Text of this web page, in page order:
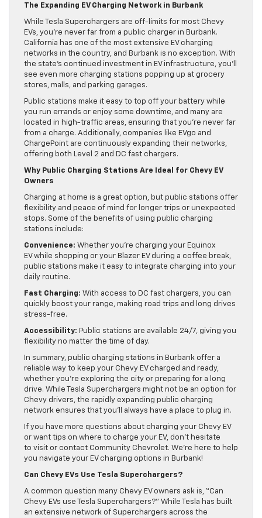
The Expanding EV Charging Network in Burbank
While Tesla Superchargers are off-limits for most Chevy
EVs, you’re never far from a public charger in Burbank.
California has one of the most extensive EV charging
networks in the country, and Burbank is no exception. With
the state’s continued investment in EV infrastructure, you’ll
see even more charging stations popping up at grocery
stores, malls, and parking garages.
Public stations make it easy to top off your battery while
you run errands or enjoy some downtime, and many are
located in high-traffic areas, ensuring that you’re never far
from a charge. Additionally, companies like EVgo and
ChargePoint are continuously expanding their networks,
offering both Level 2 and DC fast chargers.
Why Public Charging Stations Are Ideal for Chevy EV
Owners
Charging at home is a great option, but public stations offer
flexibility and peace of mind for longer trips or unexpected
stops. Some of the benefits of using public charging
stations include:
Convenience: Whether you’re charging your Equinox
EV while shopping or your Blazer EV during a coffee break,
public stations make it easy to integrate charging into your
daily routine.
Fast Charging: With access to DC fast chargers, you can
quickly boost your range, making road trips and long drives
stress-free.
Accessibility: Public stations are available 24/7, giving you
flexibility no matter the time of day.
In summary, public charging stations in Burbank offer a
reliable way to keep your Chevy EV charged and ready,
whether you’re exploring the city or preparing for a long
drive. While Tesla Superchargers might not be an option for
Chevy drivers, the rapidly expanding public charging
network ensures that you’ll always have a place to plug in.
If you have more questions about charging your Chevy EV
or want tips on where to charge your EV, don’t hesitate
to visit or contact Community Chevrolet. We’re here to help
you navigate your EV charging options in Burbank!
Can Chevy EVs Use Tesla Superchargers?
A common question many Chevy EV owners ask is, “Can
Chevy EVs use Tesla Superchargers?” While Tesla has built
an extensive network of Superchargers across the